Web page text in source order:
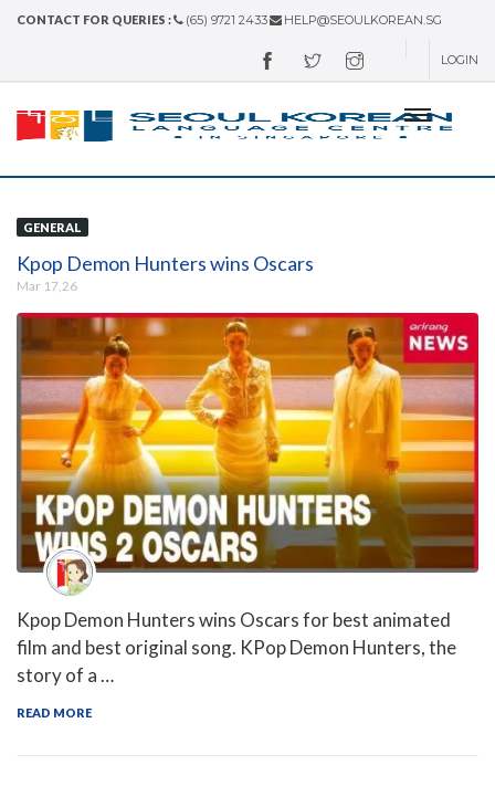
CONTACT FOR QUERIES : (65) 9721 2433 HELP@SEOULKOREAN.SG
LOGIN
GENERAL
Kpop Demon Hunters wins Oscars
Mar 17,26
Kpop Demon Hunters wins Oscars for best animated
film and best original song. KPop Demon Hunters, the
story of a …
READ MORE